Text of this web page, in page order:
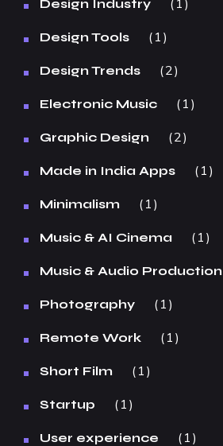
Design Industry 1
Design Tools 1
Design Trends 2
Electronic Music 1
Graphic Design 2
Made in India Apps 1
Minimalism 1
Music & AI Cinema 1
Music & Audio Production
Photography 1
Remote Work 1
Short Film 1
Startup 1
User experience 1